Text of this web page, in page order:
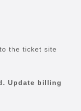
the ticket site
Update billing